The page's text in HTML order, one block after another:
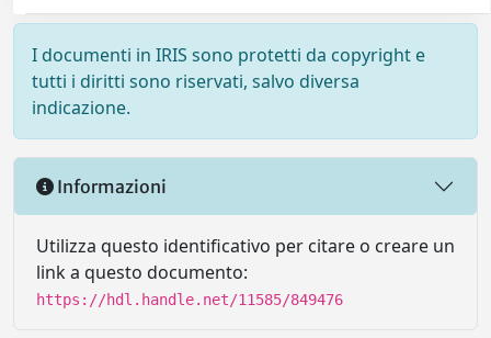
I documenti in IRIS sono protetti da copyright e
tutti i diritti sono riservati, salvo diversa
indicazione.
Informazioni
Utilizza questo identificativo per citare o creare un
link a questo documento:
https://hdl.handle.net/11585/849476